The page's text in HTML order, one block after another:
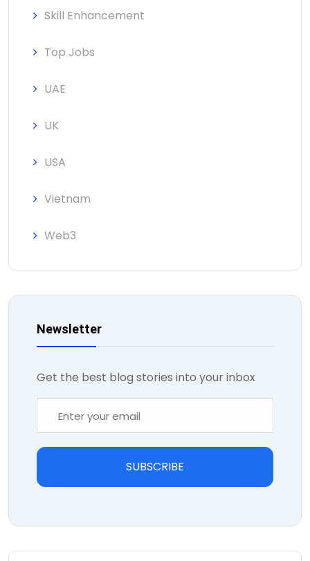
Skill Enhancement
Top Jobs
UAE
UK
USA
Vietnam
Web3
Newsletter
Get the best blog stories into your inbox
SUBSCRIBE